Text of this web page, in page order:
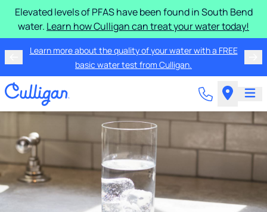
Elevated levels of PFAS have been found in South Bend
water. Learn how Culligan can treat your water today!
Learn more about the quality of your water with a FREE
basic water test from Culligan.